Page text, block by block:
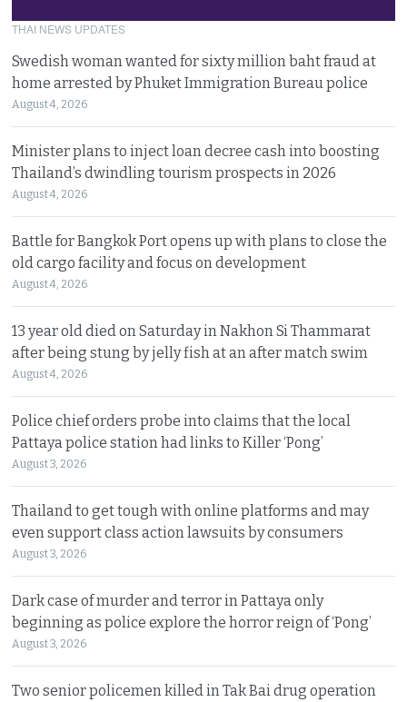
THAI NEWS UPDATES
Swedish woman wanted for sixty million baht fraud at
home arrested by Phuket Immigration Bureau police
August 4, 2026
Minister plans to inject loan decree cash into boosting
Thailand’s dwindling tourism prospects in 2026
August 4, 2026
Battle for Bangkok Port opens up with plans to close the
old cargo facility and focus on development
August 4, 2026
13 year old died on Saturday in Nakhon Si Thammarat
after being stung by jelly fish at an after match swim
August 4, 2026
Police chief orders probe into claims that the local
Pattaya police station had links to Killer ‘Pong’
August 3, 2026
Thailand to get tough with online platforms and may
even support class action lawsuits by consumers
August 3, 2026
Dark case of murder and terror in Pattaya only
beginning as police explore the horror reign of ‘Pong’
August 3, 2026
Two senior policemen killed in Tak Bai drug operation